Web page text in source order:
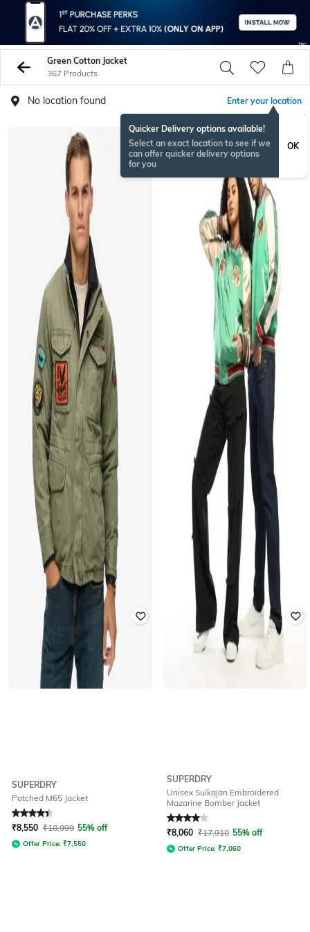
Green Cotton Jacket
367 Products
No location found Enter your location
Quicker Delivery options available!
Select an exact location to see if we
can offer quicker delivery options
for you
OK
SUPERDRY
Patched M65 Jacket
Rated 4.4out of 5
₹8,550 ₹18,999 55% off
Offer Price: ₹7,550
SUPERDRY
Unisex Suikajan Embroidered
Mazarine Bomber Jacket
Rated4out of 5
₹8,060 ₹17,910 55% off
Offer Price: ₹7,060